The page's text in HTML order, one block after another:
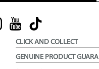
CLICK AND COLLECT
GENUINE PRODUCT